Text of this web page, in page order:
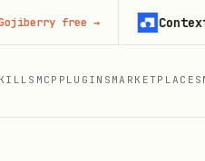
MCP PLUGINS MARKETPLACES
free→ Context.dev